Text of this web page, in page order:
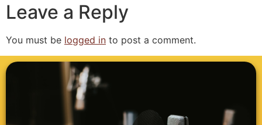
Leave a Reply
You must be logged in to post a comment.